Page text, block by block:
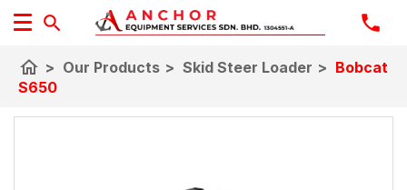
home > Our Products > Skid Steer Loader > Bobcat
S650